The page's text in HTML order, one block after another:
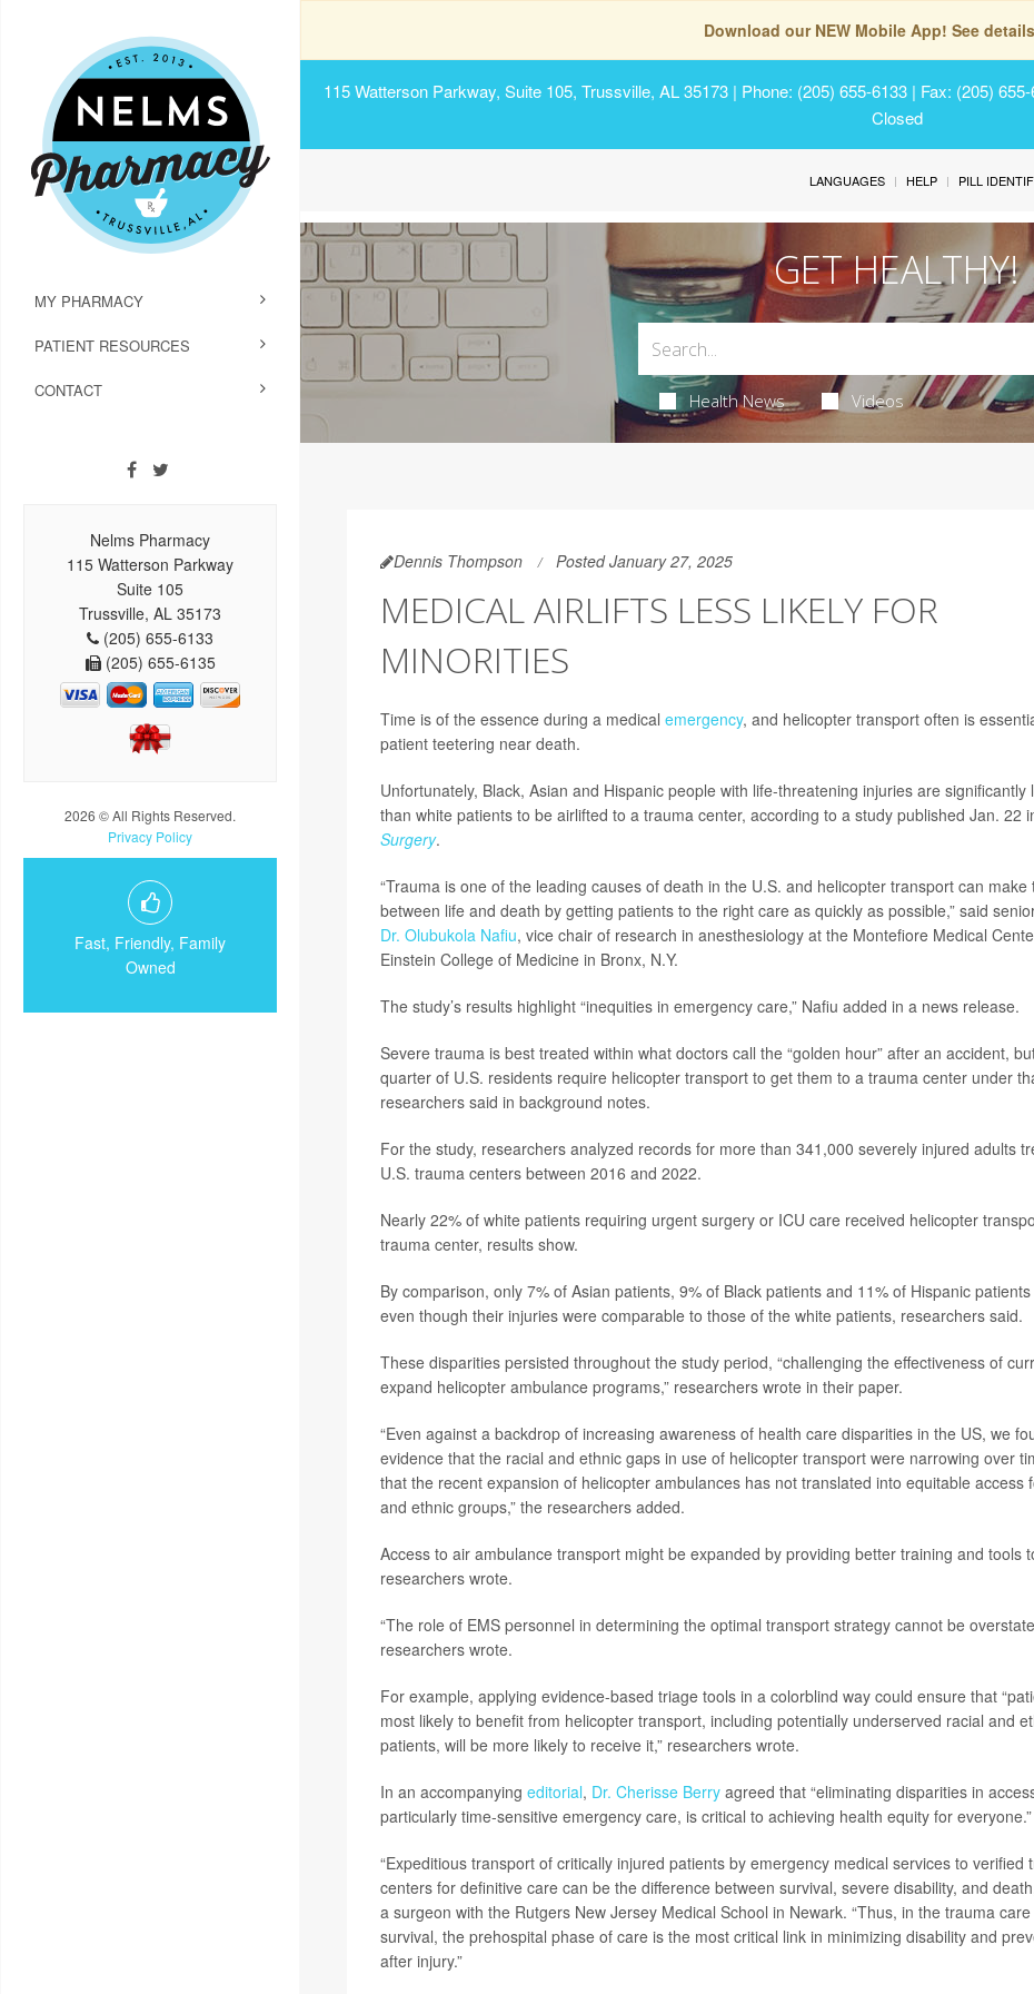
Download our NEW Mobile App! See
115 Watterson Parkway, Suite 105, Trussville, AL 35173 | Phone: (205) 655-6133 | Fax: (205)
Closed
MY PHARMACY
PATIENT RESOURCES
CONTACT
Nelms Pharmacy
115 Watterson Parkway
Suite 105
Trussville, AL 35173
(205) 655-6133
(205) 655-6135
2026 © All Rights Reserved.
Privacy Policy
Fast, Friendly, Family
Owned
LANGUAGES HELP PILL
GET HEALTHY!
Health News Videos
Dennis Thompson Posted January 27, 2025
MEDICAL AIRLIFTS LESS LIKELY FOR
MINORITIES
Time is of the essence during a medical emergency, and helicopter transport often is
patient teetering near death.
Unfortunately, Black, Asian and Hispanic people with life-threatening injuries are significantly
than white patients to be airlifted to a trauma center, according to a study published Jan. 22
Surgery.
“Trauma is one of the leading causes of death in the U.S. and helicopter transport can make
between life and death by getting patients to the right care as quickly as possible,” said
Dr. Olubukola Nafiu, vice chair of research in anesthesiology at the Montefiore Medical
Einstein College of Medicine in Bronx, N.Y.
The study’s results highlight “inequities in emergency care,” Nafiu added in a news release.
Severe trauma is best treated within what doctors call the “golden hour” after an accident,
quarter of U.S. residents require helicopter transport to get them to a trauma center under
researchers said in background notes.
For the study, researchers analyzed records for more than 341,000 severely injured adults
U.S. trauma centers between 2016 and 2022.
Nearly 22% of white patients requiring urgent surgery or ICU care received helicopter
trauma center, results show.
By comparison, only 7% of Asian patients, 9% of Black patients and 11% of Hispanic
even though their injuries were comparable to those of the white patients, researchers said.
These disparities persisted throughout the study period, “challenging the effectiveness of
expand helicopter ambulance programs,” researchers wrote in their paper.
“Even against a backdrop of increasing awareness of health care disparities in the US, we
evidence that the racial and ethnic gaps in use of helicopter transport were narrowing over
that the recent expansion of helicopter ambulances has not translated into equitable access
and ethnic groups,” the researchers added.
Access to air ambulance transport might be expanded by providing better training and tools
researchers wrote.
“The role of EMS personnel in determining the optimal transport strategy cannot be
researchers wrote.
For example, applying evidence-based triage tools in a colorblind way could ensure that
most likely to benefit from helicopter transport, including potentially underserved racial and
patients, will be more likely to receive it,” researchers wrote.
In an accompanying editorial, Dr. Cherisse Berryagreed that “eliminating disparities in
particularly time-sensitive emergency care, is critical to achieving health equity for everyone.”
“Expeditious transport of critically injured patients by emergency medical services to verified
centers for definitive care can be the difference between survival, severe disability, and
a surgeon with the Rutgers New Jersey Medical School in Newark. “Thus, in the trauma
survival, the prehospital phase of care is the most critical link in minimizing disability and
after injury.”